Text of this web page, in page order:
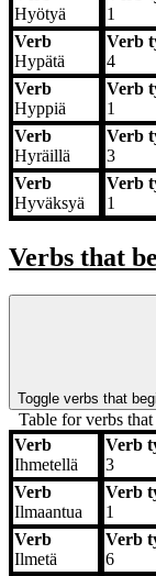
Hyötyä
1
Verb
Hypätä
Verb
4
Verb
Hyppiä
Verb
1
Verb
Hyräillä
Verb
3
Verb
Hyväksyä
Verb
1
Verbs that
Toggle verbs that
Table for verbs
Verb
Verb type
Verb
Ihmetellä
Verb
3
Verb
Ilmaantua
Verb
1
Verb
Ilmetä
Verb
6